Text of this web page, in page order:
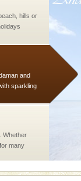
hills or
and
sparkling
Whether
many